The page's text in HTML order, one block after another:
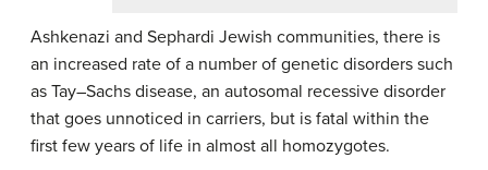
Ashkenazi and Sephardi Jewish communities, there is
an increased rate of a number of genetic disorders such
as Tay–Sachs disease, an autosomal recessive disorder
that goes unnoticed in carriers, but is fatal within the
first few years of life in almost all homozygotes.